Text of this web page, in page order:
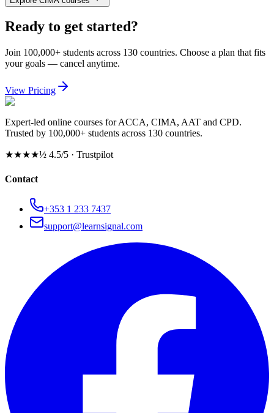
Ready to get started?
Join 100,000+ students across 130 countries. Choose a plan that fits
your goals — cancel anytime.
View Pricing
Expert-led online courses for ACCA, CIMA, AAT and CPD.
Trusted by 100,000+ students across 130 countries.
★★★★½ 4.5/5 · Trustpilot
Contact
+353 1 233 7437
support@learnsignal.com